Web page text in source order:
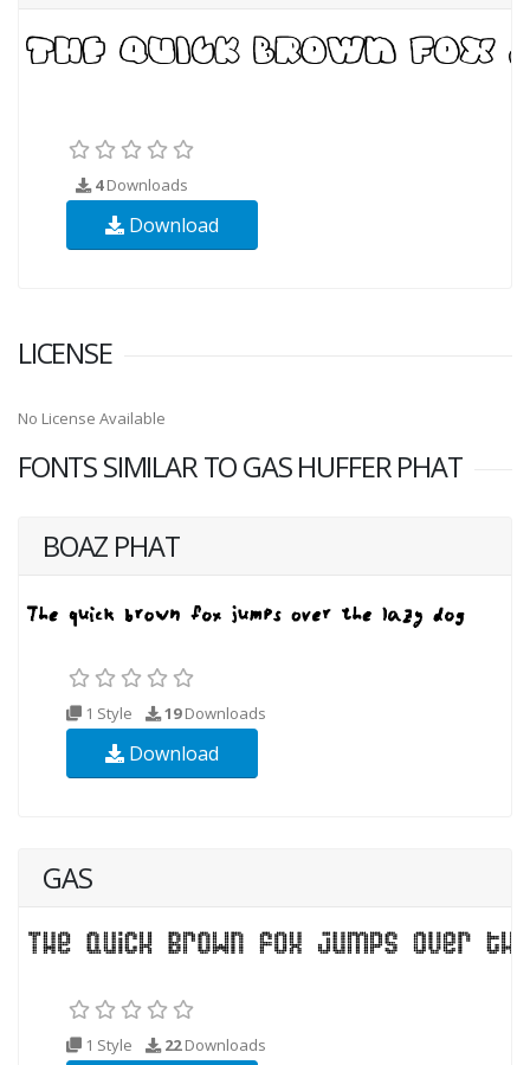
4Downloads
Download
LICENSE
No License Available
FONTS SIMILAR TO GAS HUFFER PHAT
BOAZ PHAT
1 Style 19Downloads
Download
GAS
1 Style 22Downloads